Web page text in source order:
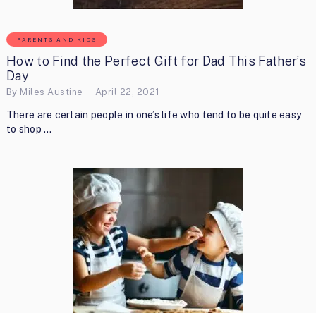
PARENTS AND KIDS
How to Find the Perfect Gift for Dad This Father’s
Day
By Miles Austine April 22, 2021
There are certain people in one’s life who tend to be quite easy
to shop …